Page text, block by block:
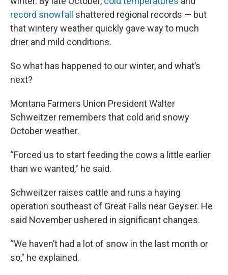
record snowfall shattered regional records — but
that wintery weather quickly gave way to much
drier and mild conditions.
So what has happened to our winter, and what’s
next?
Montana Farmers Union President Walter
Schweitzer remembers that cold and snowy
October weather.
“Forced us to start feeding the cows a little earlier
than we wanted," he said.
Schweitzer raises cattle and runs a haying
operation southeast of Great Falls near Geyser. He
said November ushered in significant changes.
“We haven’t had a lot of snow in the last month or
so," he explained.